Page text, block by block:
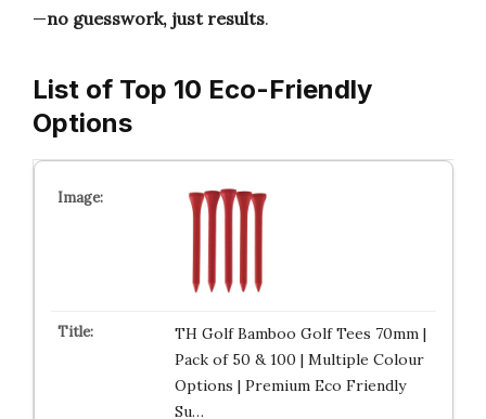
—no guesswork, just results.
List of Top 10 Eco-Friendly
Options
TH Golf Bamboo Golf Tees 70mm |
Pack of 50 & 100 | Multiple Colour
Options | Premium Eco Friendly
Su…